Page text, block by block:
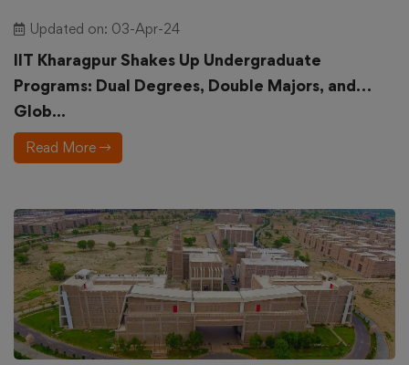
Updated on: 03-Apr-24
IIT Kharagpur Shakes Up Undergraduate
Programs: Dual Degrees, Double Majors, and
Glob...
Read More